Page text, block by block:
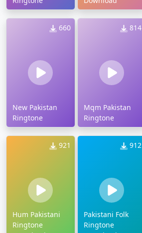
660
New Pakistan
Ringtone
814
Mqm Pakistan
Ringtone
921
Hum Pakistani
Ringtone
912
Pakistani Folk
Ringtone